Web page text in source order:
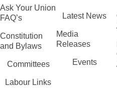
Ask Your Union
FAQ’s
Constitution
and Bylaws
Committees
Labour Links
Latest News
Media
Releases
Events